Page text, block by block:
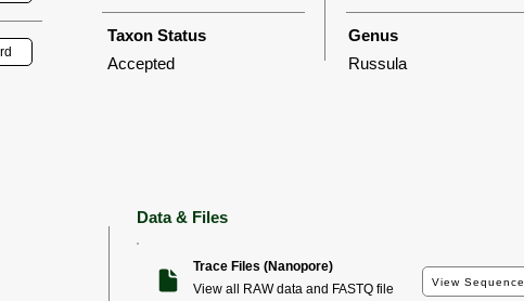
Taxon Status
Accepted
Genus
Russula
Data & Files
Trace Files (Nanopore)
View all RAW data and FASTQ file
View Sequence